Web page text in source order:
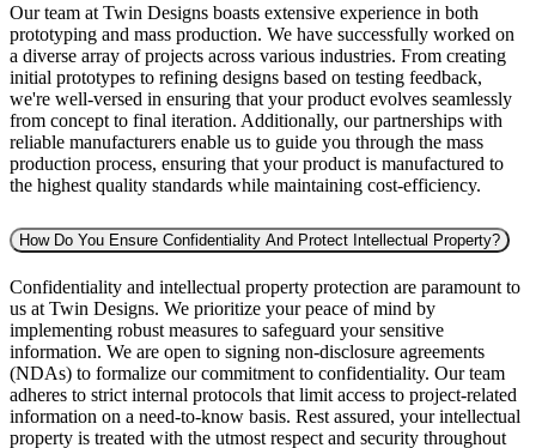
Our team at Twin Designs boasts extensive experience in both
prototyping and mass production. We have successfully worked on
a diverse array of projects across various industries. From creating
initial prototypes to refining designs based on testing feedback,
we're well-versed in ensuring that your product evolves seamlessly
from concept to final iteration. Additionally, our partnerships with
reliable manufacturers enable us to guide you through the mass
production process, ensuring that your product is manufactured to
the highest quality standards while maintaining cost-efficiency.
How Do You Ensure Confidentiality And Protect Intellectual Property?
Confidentiality and intellectual property protection are paramount to
us at Twin Designs. We prioritize your peace of mind by
implementing robust measures to safeguard your sensitive
information. We are open to signing non-disclosure agreements
(NDAs) to formalize our commitment to confidentiality. Our team
adheres to strict internal protocols that limit access to project-related
information on a need-to-know basis. Rest assured, your intellectual
property is treated with the utmost respect and security throughout